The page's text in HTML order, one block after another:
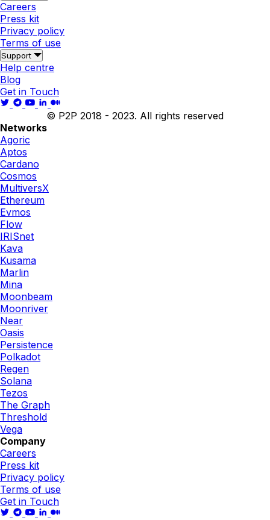
Careers
Press kit
Privacy policy
Terms of use
Support
Help centre
Blog
Get in Touch
© P2P 2018 - 2023. All rights reserved
Networks
Agoric
Aptos
Cardano
Cosmos
MultiversX
Ethereum
Evmos
Flow
IRISnet
Kava
Kusama
Marlin
Mina
Moonbeam
Moonriver
Near
Oasis
Persistence
Polkadot
Regen
Solana
Tezos
The Graph
Threshold
Vega
Company
Careers
Press kit
Privacy policy
Terms of use
Get in Touch